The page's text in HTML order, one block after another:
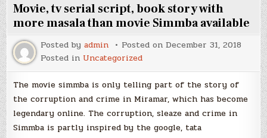
Movie, tv serial script, book story with
more masala than movie Simmba available
Posted byadmin Posted onDecember 31, 2018
Posted in Uncategorized
The movie simmba is only telling part of the story of
the corruption and crime in Miramar, which has become
legendary online. The corruption, sleaze and crime in
Simmba is partly inspired by the google, tata